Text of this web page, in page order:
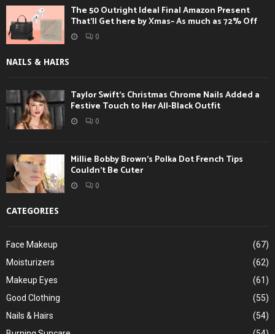
The 50 Outright Ideal Final Amazon Present
That’ll Get here by Xmas– As much as 72% Off
0
NAILS & HAIRS
Taylor Swift’s Christmas Chrome Nails Added a
Festive Touch to Her All-Black Outfit
0
Millie Bobby Brown’s Polka Dot French Tips
Couldn’t Be Cuter
0
CATEGORIES
Face Makeup
(67)
Moisturizers
(62)
Makeup Eyes
(61)
Good Clothing
(55)
Nails & Hairs
(54)